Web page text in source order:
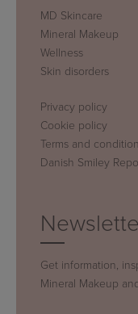
MD Skincare
Mineral Makeup
Wellness
Skin disorders
Privacy policy
Cookie policy
Terms and
Danish Smiley
Get information,
Mineral Makeup